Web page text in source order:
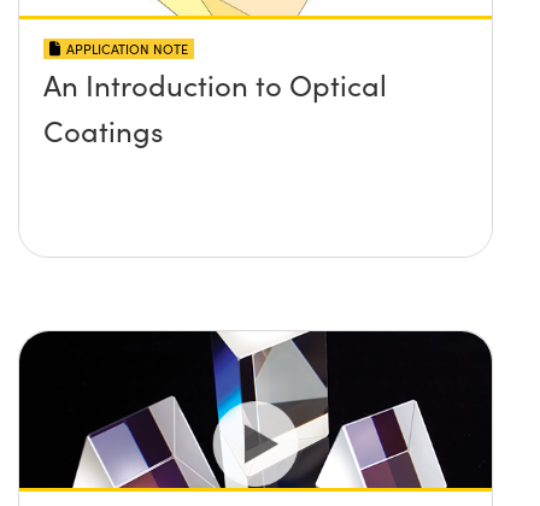
APPLICATION NOTE
An Introduction to Optical
Coatings